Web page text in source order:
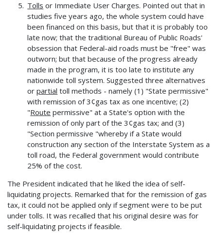
Tolls or Immediate User Charges. Pointed out that in
studies five years ago, the whole system could have
been financed on this basis, but that it is probably too
late now; that the traditional Bureau of Public Roads'
obsession that Federal-aid roads must be "free" was
outworn; but that because of the progress already
made in the program, it is too late to institute any
nationwide toll system. Suggested three alternatives
orpartial toll methods - namely (1) "State permissive"
with remission of 3¢gas tax as one incentive; (2)
"Route permissive" at a State's option with the
remission of only part of the 3¢gas tax; and (3)
"Section permissive "whereby if a State would
construction any section of the Interstate System as a
toll road, the Federal government would contribute
25% of the cost.
The President indicated that he liked the idea of self-
liquidating projects. Remarked that for the remission of gas
tax, it could not be applied only if segment were to be put
under tolls. It was recalled that his original desire was for
self-liquidating projects if feasible.